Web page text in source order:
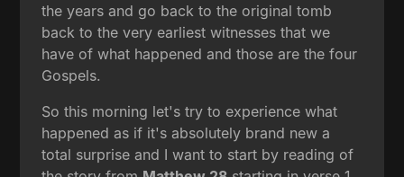
the years and go back to the original tomb
back to the very earliest witnesses that we
have of what happened and those are the four
Gospels.
So this morning let's try to experience what
happened as if it's absolutely brand new a
total surprise and I want to start by reading of